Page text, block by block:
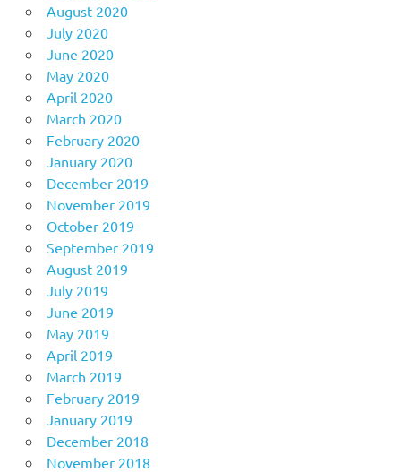
August 2020
July 2020
June 2020
May 2020
April 2020
March 2020
February 2020
January 2020
December 2019
November 2019
October 2019
September 2019
August 2019
July 2019
June 2019
May 2019
April 2019
March 2019
February 2019
January 2019
December 2018
November 2018